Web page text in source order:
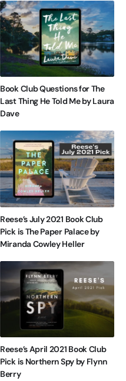
Book Club Questions for The
Last Thing He Told Me by Laura
Dave
Reese’s July 2021 Book Club
Pick is The Paper Palace by
Miranda Cowley Heller
Reese’s April 2021 Book Club
Pick is Northern Spy by Flynn
Berry